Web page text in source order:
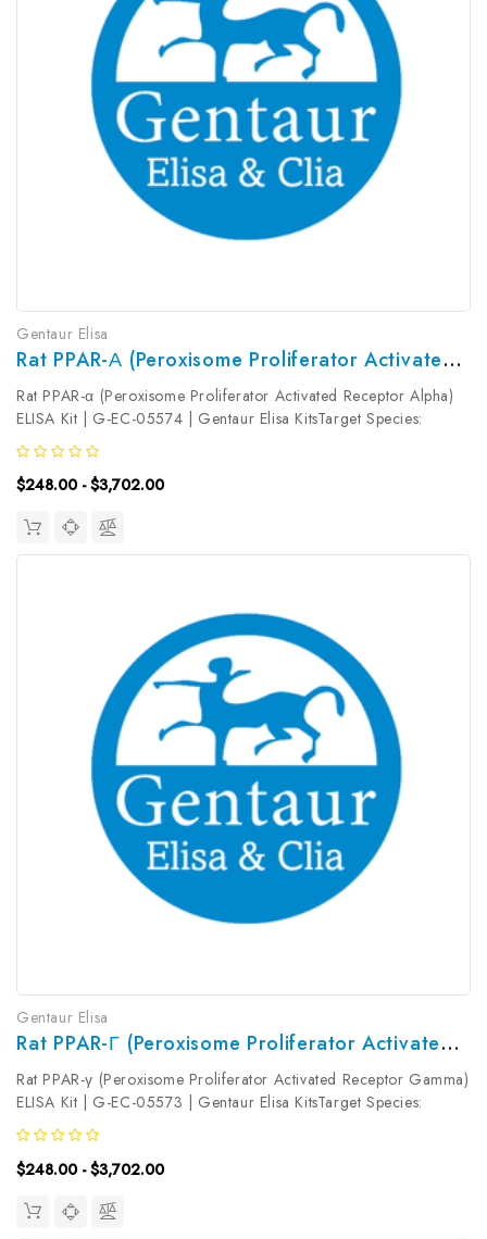
Gentaur Elisa
Rat PPAR-Α (Peroxisome Proliferator Activated Receptor Alpha) ELISA Kit | G-EC-05574
Rat PPAR-α (Peroxisome Proliferator Activated Receptor Alpha)
ELISA Kit | G-EC-05574 | Gentaur Elisa KitsTarget Species:
RatType: SandwichAssay Time: 3.5hDetection Type:
ColormetricSensitivity: 0.19ng/mLDetection Range:
0.31~20ng/mLUniProt ID:...
$248.00 - $3,702.00
Gentaur Elisa
Rat PPAR-Γ (Peroxisome Proliferator Activated Receptor Gamma) ELISA Kit | G-EC-05573
Rat PPAR-γ (Peroxisome Proliferator Activated Receptor Gamma)
ELISA Kit | G-EC-05573 | Gentaur Elisa KitsTarget Species:
RatType: SandwichAssay Time: 3.5hDetection Type:
ColormetricSensitivity: 0.09ng/mLDetection Range:
0.16~10ng/mLUniProt ID:...
$248.00 - $3,702.00